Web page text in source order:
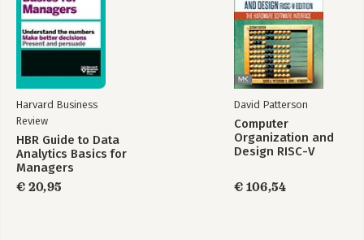
Harvard Business
Review
HBR Guide to Data
Analytics Basics for
Managers
€ 20,95
David Patterson
Computer
Organization and
Design RISC-V
€ 106,54